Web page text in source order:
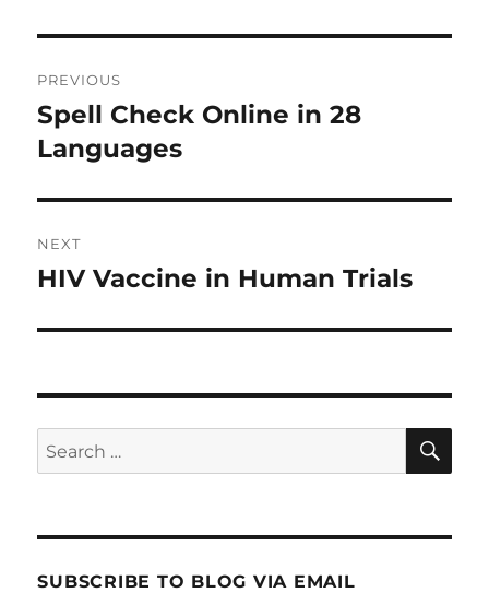
navigation
PREVIOUS
Previous
post:
Spell Check Online in 28
Languages
NEXT
Next
HIV Vaccine in Human Trials
Search
for:
SUBSCRIBE TO BLOG VIA EMAIL